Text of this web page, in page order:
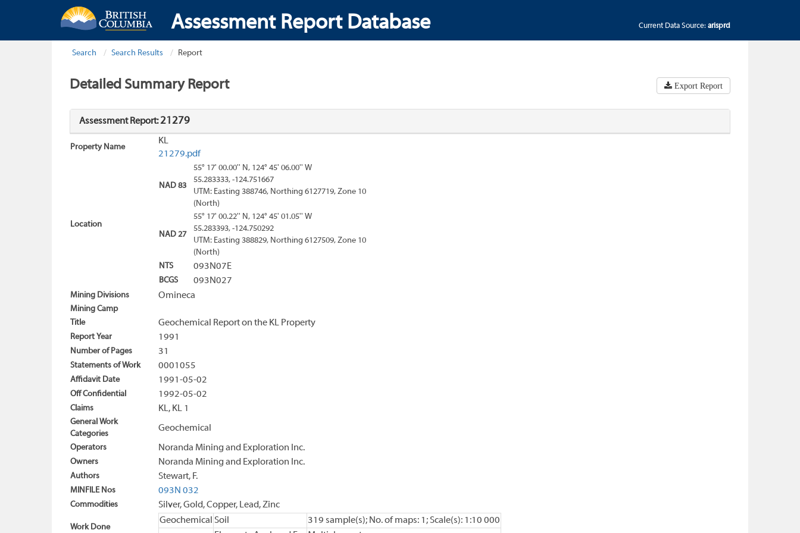
Assessment Report Database Current Data Source: arisprd
Search Search Results Report
Detailed Summary Report Export Report
Assessment Report:21279
Property Name
KL
21279.pdf
Location
NAD 83
55° 17' 00.00'' N, 124° 45' 06.00'' W
55.283333, -124.751667
UTM: Easting 388746, Northing 6127719, Zone 10
(North)
NAD 27
55° 17' 00.22'' N, 124° 45' 01.05'' W
55.283393, -124.750292
UTM: Easting 388829, Northing 6127509, Zone 10
(North)
NTS
093N07E
BCGS 093N027
Mining Divisions Omineca
Mining Camp
Title
Geochemical Report on the KL Property
Report Year 1991
Number of Pages 31
Statements of Work 0001055
Affidavit Date 1991-05-02
Off Confidential 1992-05-02
Claims KL, KL 1
General Work
Categories
Geochemical
Operators Noranda Mining and Exploration Inc.
Owners Noranda Mining and Exploration Inc.
Authors Stewart, F.
MINFILE Nos 093N 032
Commodities Silver, Gold, Copper, Lead, Zinc
Work Done
Geochemical Soil
319 sample(s); No. of maps: 1; Scale(s): 1:10 000